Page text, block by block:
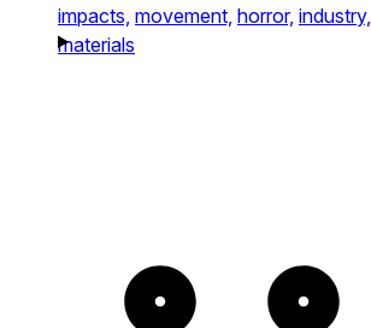
impacts, movement, horror, industry,
materials